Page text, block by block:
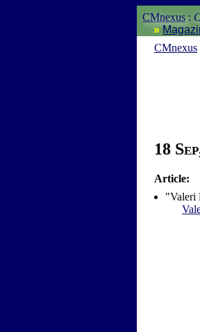
CMnexus :
CMnexus
18
Article:
"Valeri